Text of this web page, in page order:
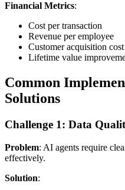
Financial Metrics:
Cost per transaction
Revenue per employee
Customer acquisition cost
Lifetime value
Common
Solutions
Challenge 1: Data
Problem: AI agents require
effectively.
Solution: